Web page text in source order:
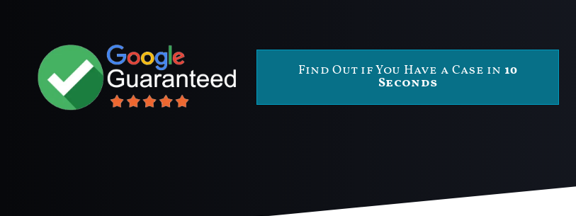
Find Out if You Have a Case in 10
Seconds